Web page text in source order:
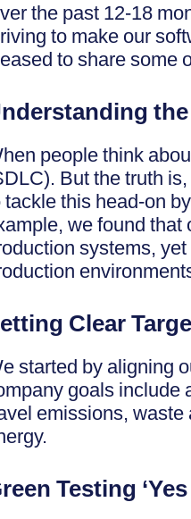
the past 12-18
to make our
to share some
people think
But the truth
tackle this head-on
we found that
systems,
Clear
started by aligning
goals include
emissions, waste
Testing